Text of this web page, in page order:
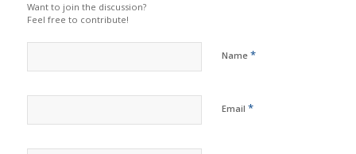
Want to join the discussion?
Feel free to contribute!
Name *
Email *